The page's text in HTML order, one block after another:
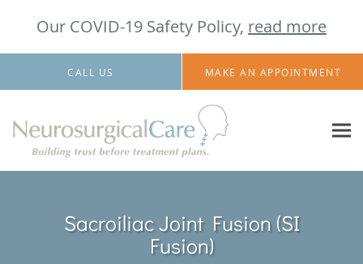
Our COVID-19 Safety Policy, read more
Skip to main content
CALL US MAKE AN APPOINTMENT
Sacroiliac Joint Fusion (SI
Fusion)